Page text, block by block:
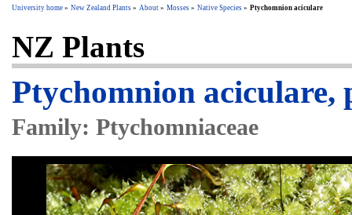
University home New Zealand Plants About Mosses Native Species Ptychomnion aciculare
NZ Plants
Ptychomnion aciculare,
Family: Ptychomniaceae